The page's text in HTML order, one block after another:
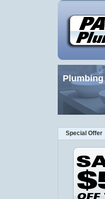
Plumbing
Special Offer